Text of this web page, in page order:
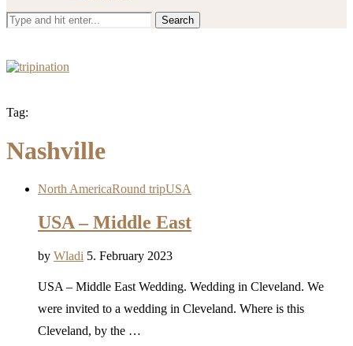
Search
Tag:
Nashville
North AmericaRound tripUSA
USA – Middle East
by Wladi 5. February 2023
USA – Middle East Wedding. Wedding in Cleveland. We
were invited to a wedding in Cleveland. Where is this
Cleveland, by the …